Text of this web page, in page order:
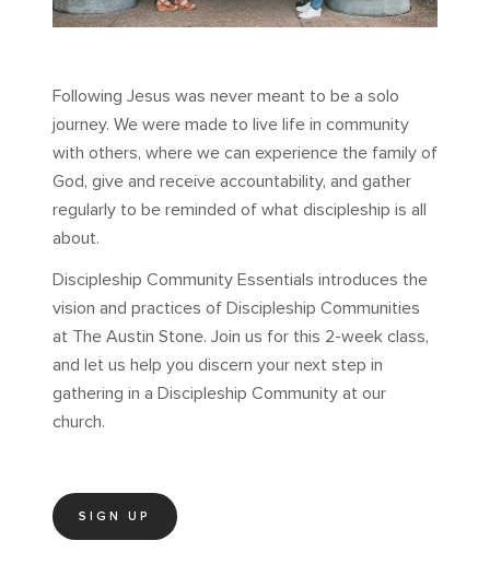
Following Jesus was never meant to be a solo
journey. We were made to live life in community
with others, where we can experience the family of
God, give and receive accountability, and gather
regularly to be reminded of what discipleship is all
about.
Discipleship Community Essentials introduces the
vision and practices of Discipleship Communities
at The Austin Stone. Join us for this 2-week class,
and let us help you discern your next step in
gathering in a Discipleship Community at our
church.
SIGN UP